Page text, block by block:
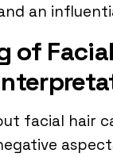
an
of
facial hair